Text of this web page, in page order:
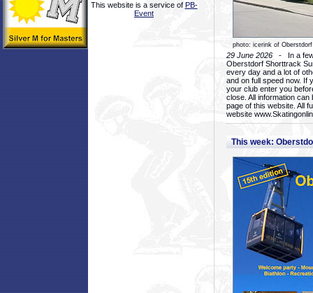
This website is a service of PB-
Event
photo: icerink of Oberstdorf
29 June 2026 - In a few
Oberstdorf Shorttrack
every day and a lot of
and on full speed now. If
your club enter you
close. All information
page of this website. All
website
This week: